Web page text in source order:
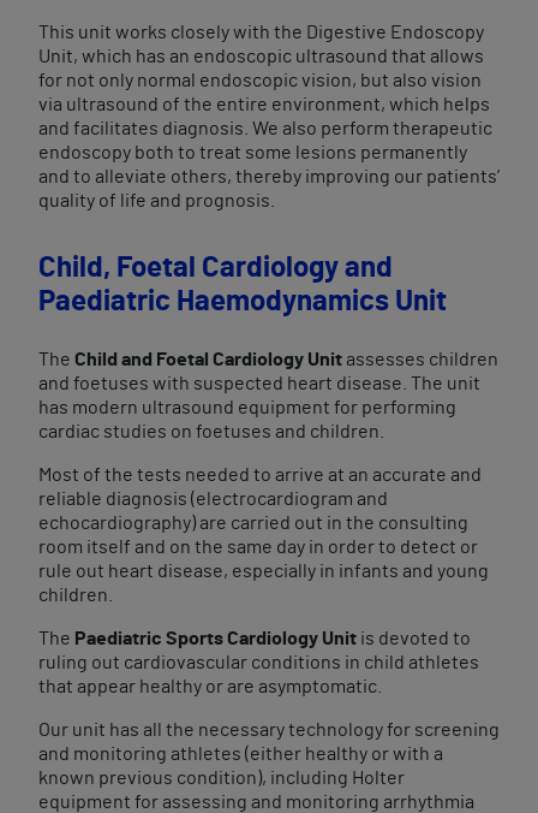
This unit works closely with the Digestive Endoscopy
Unit, which has an endoscopic ultrasound that allows
for not only normal endoscopic vision, but also vision
via ultrasound of the entire environment, which helps
and facilitates diagnosis. We also perform therapeutic
endoscopy both to treat some lesions permanently
and to alleviate others, thereby improving our patients’
quality of life and prognosis.
Child, Foetal Cardiology and
Paediatric Haemodynamics Unit
The Child and Foetal Cardiology Unitassesses children
and foetuses with suspected heart disease. The unit
has modern ultrasound equipment for performing
cardiac studies on foetuses and children.
Most of the tests needed to arrive at an accurate and
reliable diagnosis (electrocardiogram and
echocardiography) are carried out in the consulting
room itself and on the same day in order to detect or
rule out heart disease, especially in infants and young
children.
The Paediatric Sports Cardiology Unit is devoted to
ruling out cardiovascular conditions in child athletes
that appear healthy or are asymptomatic.
Our unit has all the necessary technology for screening
and monitoring athletes (either healthy or with a
known previous condition), including Holter
equipment for assessing and monitoring arrhythmia